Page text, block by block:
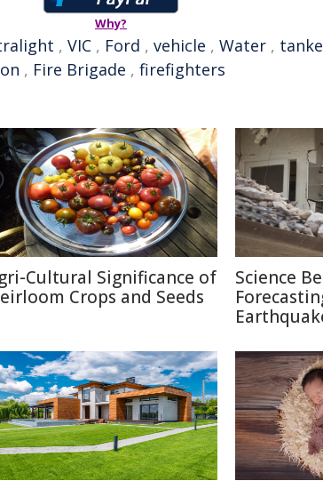
Why?
, VIC , Ford , vehicle , Water ,
, Fire Brigade , firefighters
Cultural Significance of
Crops and Seeds
Science